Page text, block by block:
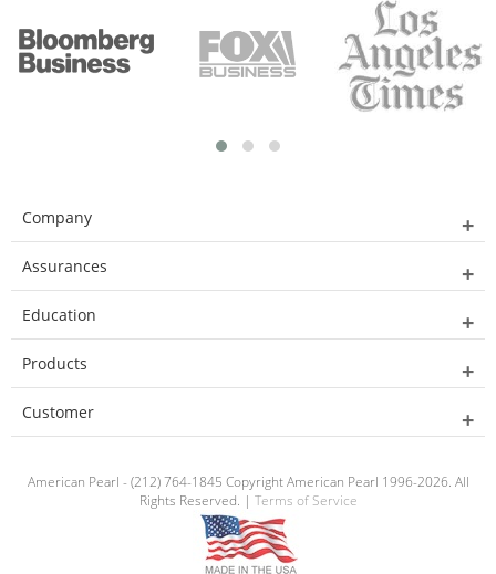
Company
Assurances
Education
Products
Customer
American Pearl - (212) 764-1845 Copyright American Pearl 1996-2026. All
Rights Reserved. | Terms of Service